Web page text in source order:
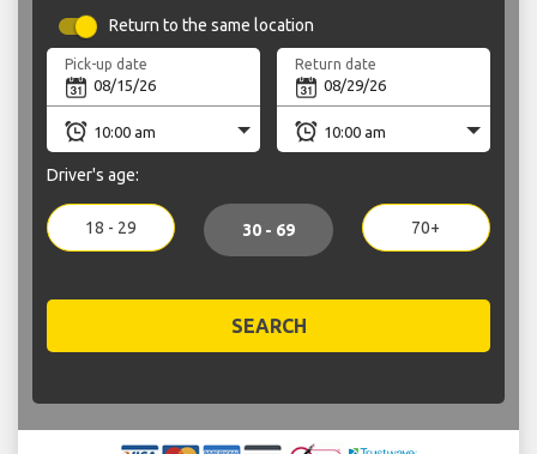
Return to the same location
Pick-up date Return date
Driver's age:
18 - 29 30 - 69 70+
SEARCH